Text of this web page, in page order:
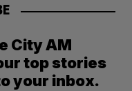
City AM
top stories
your inbox.